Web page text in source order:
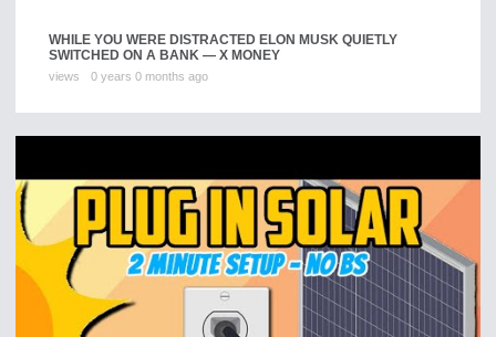
WHILE YOU WERE DISTRACTED ELON MUSK QUIETLY
SWITCHED ON A BANK — X MONEY
views 0 years 0 months ago